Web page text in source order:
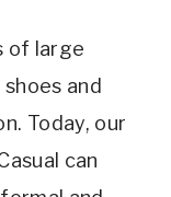
of large
and
Today, our
can